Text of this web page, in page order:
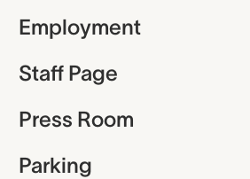
Employment
Staff Page
Press Room
Parking